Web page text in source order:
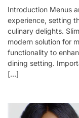
Introduction Menus
experience, setting
culinary delights.
modern solution for
functionality to
dining setting.
[…]